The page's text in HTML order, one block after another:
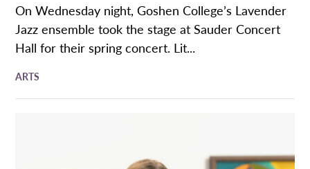
On Wednesday night, Goshen College’s Lavender
Jazz ensemble took the stage at Sauder Concert
Hall for their spring concert. Lit...
ARTS